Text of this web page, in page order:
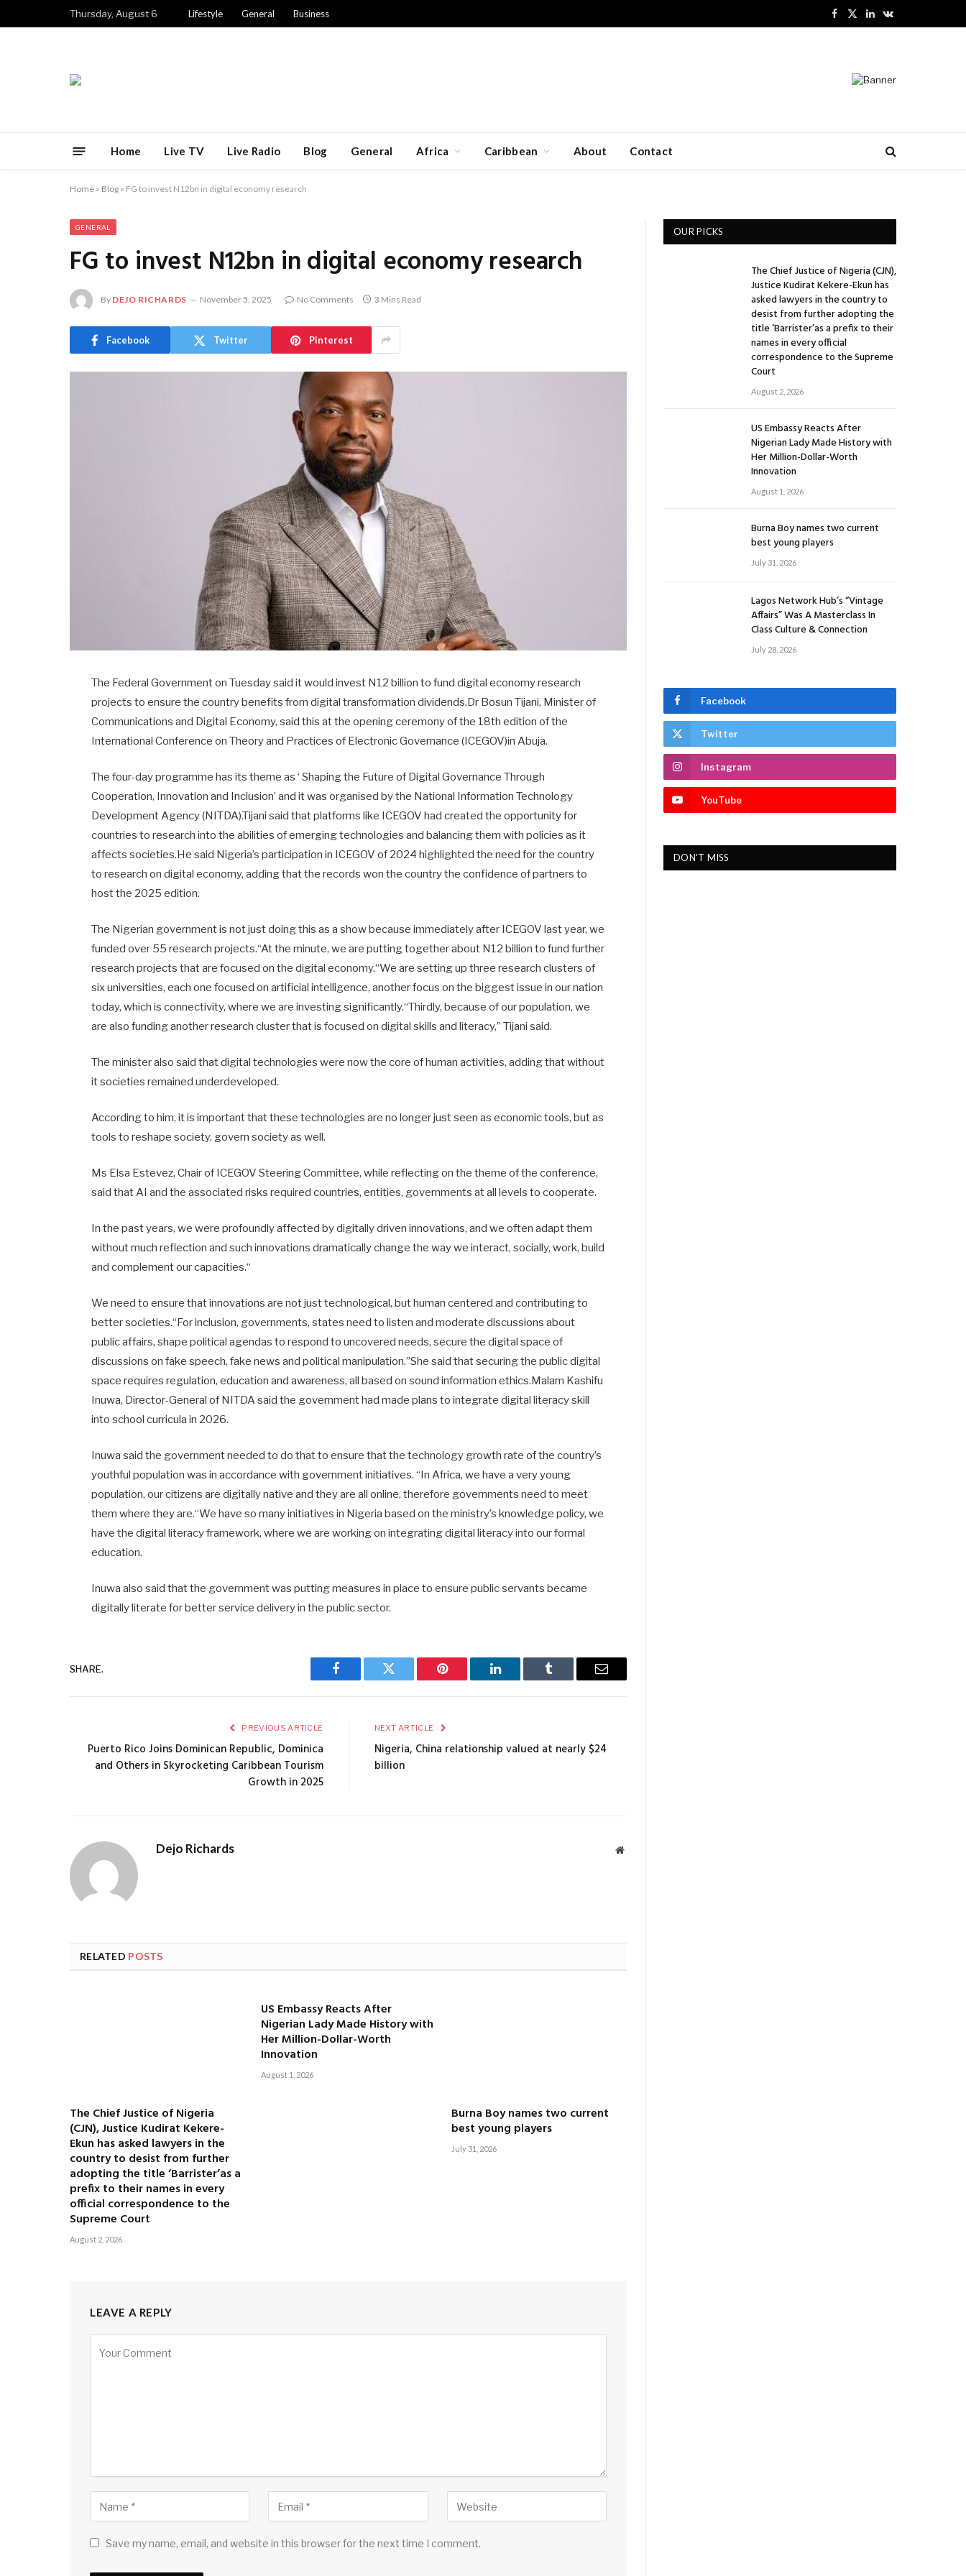
Thursday, August 6 Lifestyle General Business
Facebook
X
LinkedInVKontakte
Home Live TV Live Radio Blog General Africa Caribbean About Contact
Home » Blog » FG to invest N12bn in digital economy research
GENERAL
FG to invest N12bn in digital economy research
By DEJO RICHARDS November 5, 2025 No Comments 3 Mins Read
Facebook Twitter Pinterest
The Federal Government on Tuesday said it would invest N12 billion to fund digital economy research
projects to ensure the country benefits from digital transformation dividends.Dr Bosun Tijani, Minister of
Communications and Digital Economy, said this at the opening ceremony of the 18th edition of the
International Conference on Theory and Practices of Electronic Governance (ICEGOV)in Abuja.
The four-day programme has its theme as ‘ Shaping the Future of Digital Governance Through
Cooperation, Innovation and Inclusion’ and it was organised by the National Information Technology
Development Agency (NITDA).Tijani said that platforms like ICEGOV had created the opportunity for
countries to research into the abilities of emerging technologies and balancing them with policies as it
affects societies.He said Nigeria’s participation in ICEGOV of 2024 highlighted the need for the country
to research on digital economy, adding that the records won the country the confidence of partners to
host the 2025 edition.
The Nigerian government is not just doing this as a show because immediately after ICEGOV last year, we
funded over 55 research projects.“At the minute, we are putting together about N12 billion to fund further
research projects that are focused on the digital economy.“We are setting up three research clusters of
six universities, each one focused on artificial intelligence, another focus on the biggest issue in our nation
today, which is connectivity, where we are investing significantly.“Thirdly, because of our population, we
are also funding another research cluster that is focused on digital skills and literacy,’’ Tijani said.
The minister also said that digital technologies were now the core of human activities, adding that without
it societies remained underdeveloped.
According to him, it is important that these technologies are no longer just seen as economic tools, but as
tools to reshape society, govern society as well.
Ms Elsa Estevez, Chair of ICEGOV Steering Committee, while reflecting on the theme of the conference,
said that AI and the associated risks required countries, entities, governments at all levels to cooperate.
In the past years, we were profoundly affected by digitally driven innovations, and we often adapt them
without much reflection and such innovations dramatically change the way we interact, socially, work, build
and complement our capacities.“
We need to ensure that innovations are not just technological, but human centered and contributing to
better societies.“For inclusion, governments, states need to listen and moderate discussions about
public affairs, shape political agendas to respond to uncovered needs, secure the digital space of
discussions on fake speech, fake news and political manipulation.’’She said that securing the public digital
space requires regulation, education and awareness, all based on sound information ethics.Malam Kashifu
Inuwa, Director-General of NITDA said the government had made plans to integrate digital literacy skill
into school curricula in 2026.
Inuwa said the government needed to do that to ensure that the technology growth rate of the country’s
youthful population was in accordance with government initiatives. “In Africa, we have a very young
population, our citizens are digitally native and they are all online, therefore governments need to meet
them where they are.“We have so many initiatives in Nigeria based on the ministry’s knowledge policy, we
have the digital literacy framework, where we are working on integrating digital literacy into our formal
education.
Inuwa also said that the government was putting measures in place to ensure public servants became
digitally literate for better service delivery in the public sector.
SHARE.
Facebook Twitter Pinterest LinkedIn Tumblr Email
PREVIOUS ARTICLE
Puerto Rico Joins Dominican Republic, Dominica
and Others in Skyrocketing Caribbean Tourism
Growth in 2025
NEXT ARTICLE
Nigeria, China relationship valued at nearly $24
billion
Dejo Richards Website
RELATED POSTS
The Chief Justice of Nigeria
(CJN), Justice Kudirat Kekere-
Ekun has asked lawyers in the
country to desist from further
adopting the title ‘Barrister’as a
prefix to their names in every
official correspondence to the
Supreme Court
August 2, 2026
US Embassy Reacts After
Nigerian Lady Made History with
Her Million-Dollar-Worth
Innovation
August 1, 2026
Burna Boy names two current
best young players
July 31, 2026
LEAVE A REPLY
Save my name, email, and website in this browser for the next time I comment.
OUR PICKS
The Chief Justice of Nigeria (CJN),
Justice Kudirat Kekere-Ekun has
asked lawyers in the country to
desist from further adopting the
title ‘Barrister’as a prefix to their
names in every official
correspondence to the Supreme
Court
August 2, 2026
US Embassy Reacts After
Nigerian Lady Made History with
Her Million-Dollar-Worth
Innovation
August 1, 2026
Burna Boy names two current
best young players
July 31, 2026
Lagos Network Hub’s “Vintage
Affairs” Was A Masterclass In
Class Culture & Connection
July 28, 2026
Facebook
Twitter
Instagram
YouTube
DON'T MISS